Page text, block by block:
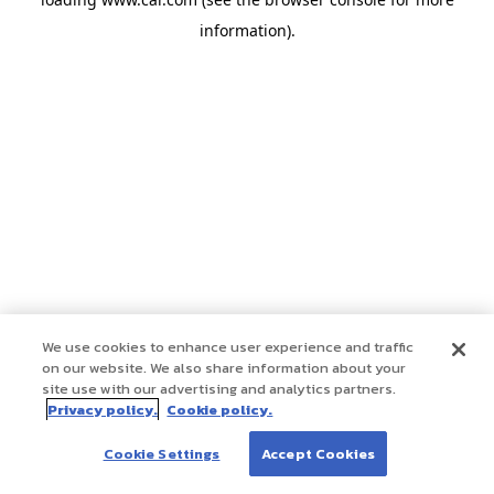
information).
We use cookies to enhance user experience and traffic
on our website. We also share information about your
site use with our advertising and analytics partners.
Privacy policy. Cookie policy.
Cookie Settings Accept Cookies